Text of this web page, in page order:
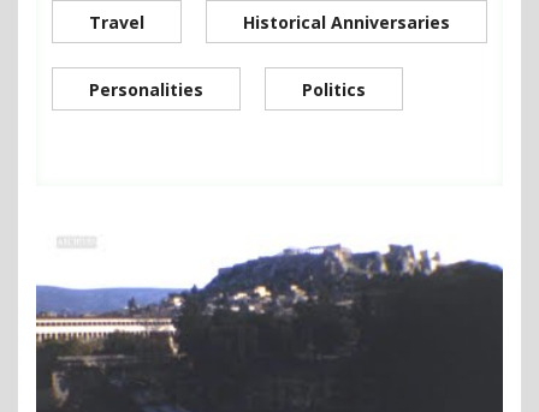
Travel Historical Anniversaries
Personalities Politics